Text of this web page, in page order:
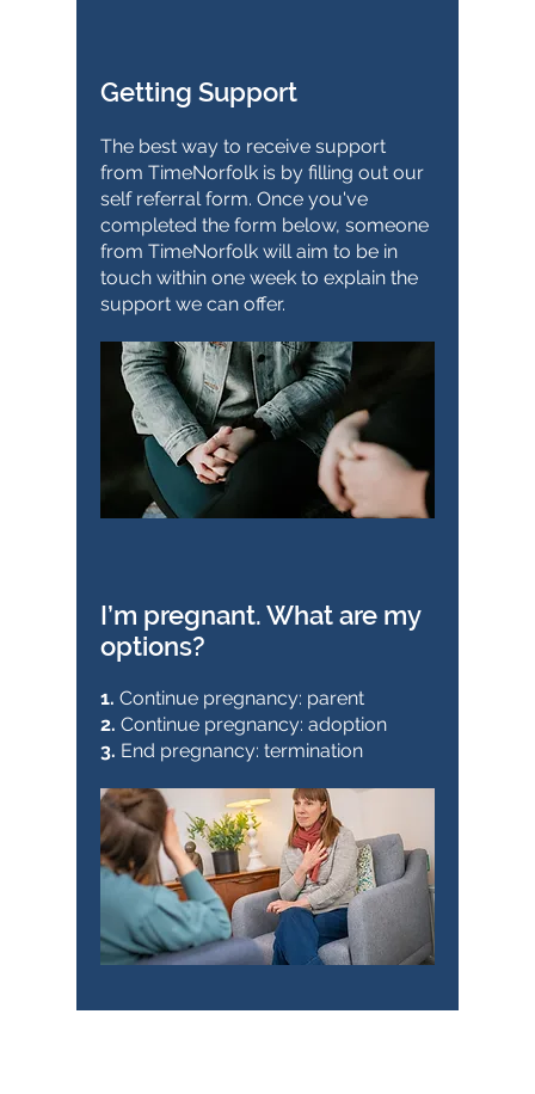
Getting Support
The best way to receive support
from TimeNorfolk is by filling out our
self referral form. Once you've
completed the form below, someone
from TimeNorfolk will aim to be in
touch within one week to explain the
support we can offer.
I’m pregnant. What are my
options?
1. Continue pregnancy: parent
2. Continue pregnancy: adoption
3. End pregnancy: termination